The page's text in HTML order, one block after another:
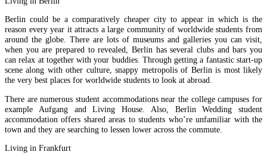
Berlin could be a comparatively cheaper city to appear in which is the
reason every year it attracts a large community of worldwide students from
around the globe. There are lots of museums and galleries you can visit,
when you are prepared to revealed, Berlin has several clubs and bars you
can relax at together with your buddies. Through getting a fantastic start-up
scene along with other culture, snappy metropolis of Berlin is most likely
the very best places for worldwide students to look at abroad.
There are numerous student accommodations near the college campuses for
example Aufgang and Living House. Also, Berlin Wedding student
accommodation offers shared areas to students who’re unfamiliar with the
town and they are searching to lessen lower across the commute.
Living in Frankfurt